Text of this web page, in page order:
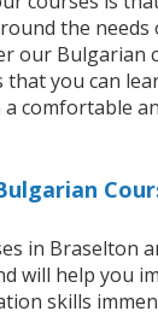
the needs
our Bulgarian
that you can
comfortable
in Braselton
will help you
skills